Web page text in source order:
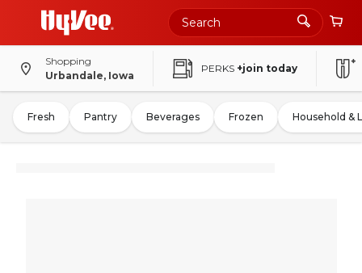
Shopping
Urbandale, Iowa
PERKS +join today
Fresh Pantry Beverages Frozen Household &